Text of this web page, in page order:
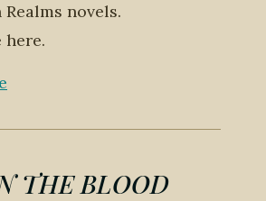
novels.
here.
THE BLOOD